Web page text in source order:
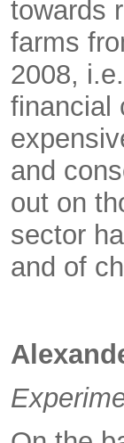
towards
farms
2008,
financial
and
out on
sector
and of